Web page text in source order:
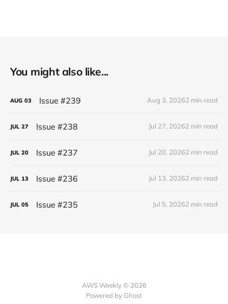
You might also like...
AUG 03 Issue #239 Aug 3, 20262 min read
JUL 27 Issue #238 Jul 27, 20262 min read
JUL 20 Issue #237 Jul 20, 20262 min read
JUL 13 Issue #236 Jul 13, 20262 min read
JUL 05 Issue #235 Jul 5, 20262 min read
AWS Weekly © 2026
Powered by Ghost